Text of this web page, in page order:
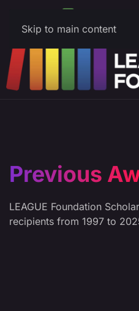
Skip to main content
Previous
LEAGUE Foundation
recipients from 1997 to